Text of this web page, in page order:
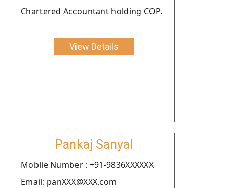
Chartered Accountant holding COP.
View Details
Pankaj Sanyal
Moblie Number : +91-9836XXXXXX
Email: panXXX@XXX.com